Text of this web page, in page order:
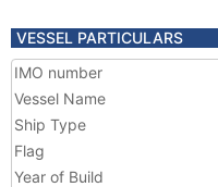
VESSEL PARTICULARS
IMO number
Vessel Name
Ship Type
Flag
Year of Build